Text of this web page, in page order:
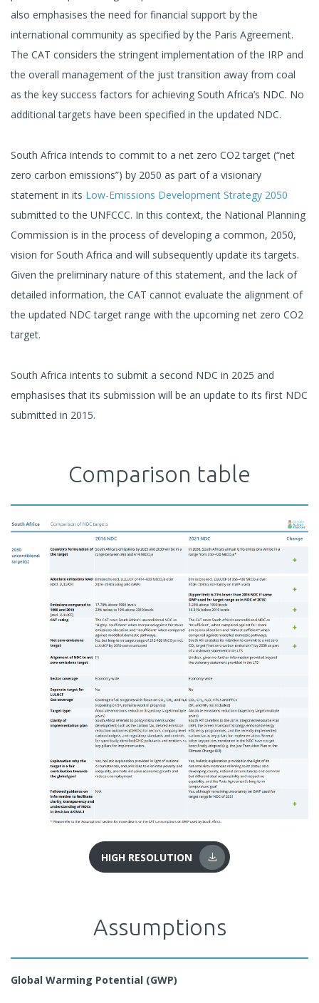
also emphasises the need for financial support by the
international community as specified by the Paris Agreement.
The CAT considers the stringent implementation of the IRP and
the overall management of the just transition away from coal
as the key success factors for achieving South Africa’s NDC. No
additional targets have been specified in the updated NDC.
South Africa intends to commit to a net zero CO2 target (“net
zero carbon emissions”) by 2050 as part of a visionary
statement in its Low-Emissions Development Strategy 2050
submitted to the UNFCCC. In this context, the National Planning
Commission is in the process of developing a common, 2050,
vision for South Africa and will subsequently update its targets.
Given the preliminary nature of this statement, and the lack of
detailed information, the CAT cannot evaluate the alignment of
the updated NDC target range with the upcoming net zero CO2
target.
South Africa intents to submit a second NDC in 2025 and
emphasises that its submission will be an update to its first NDC
submitted in 2015.
Comparison table
HIGH RESOLUTION
Assumptions
Global Warming Potential (GWP)